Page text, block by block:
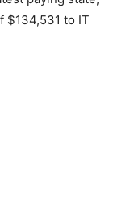
$134,531 to IT